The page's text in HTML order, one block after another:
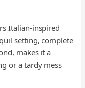
Italian-inspired
setting, complete
makes it a
or a tardy mess